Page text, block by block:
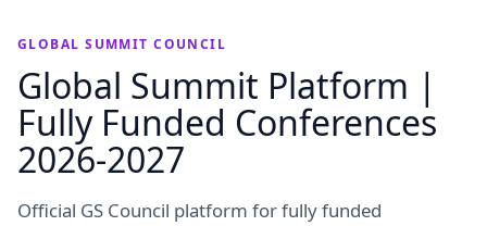
GLOBAL SUMMIT COUNCIL
Global Summit Platform |
Fully Funded Conferences
2026-2027
Official GS Council platform for fully funded